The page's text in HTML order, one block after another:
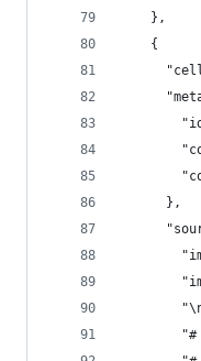
    },
    {
      },
"#